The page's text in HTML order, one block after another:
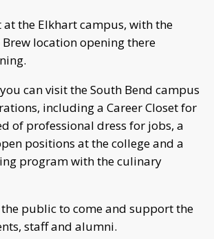
at the Elkhart campus, with the
Brew location opening there
can visit the South Bend campus
including a Career Closet for
of professional dress for jobs, a
positions at the college and a
program with the culinary
the public to come and support the
staff and alumni.